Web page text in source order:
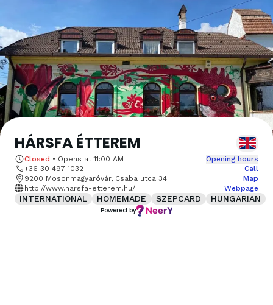
HÁRSFA ÉTTEREM
Closed • Opens at 11:00 AM
Opening hours
+36 30 497 1032
Call
9200 Mosonmagyaróvár, Csaba utca 34
Map
http://www.harsfa-etterem.hu/
Webpage
INTERNATIONAL HOMEMADE SZEPCARD HUNGARIAN
Powered by